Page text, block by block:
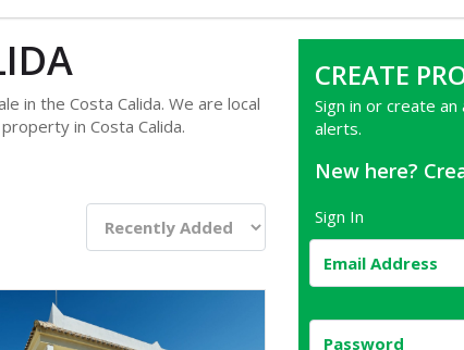
in the Costa Calida. We are local
in Costa Calida.
CREATE
Sign in or create
alerts.
New here?
Sign In